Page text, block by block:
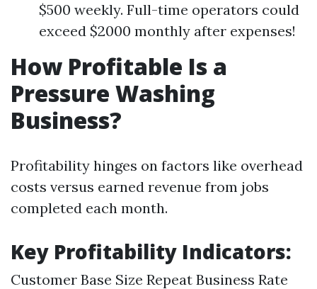
$500 weekly. Full-time operators could
exceed $2000 monthly after expenses!
How Profitable Is a
Pressure Washing
Business?
Profitability hinges on factors like overhead
costs versus earned revenue from jobs
completed each month.
Key Profitability Indicators:
Customer Base Size Repeat Business Rate